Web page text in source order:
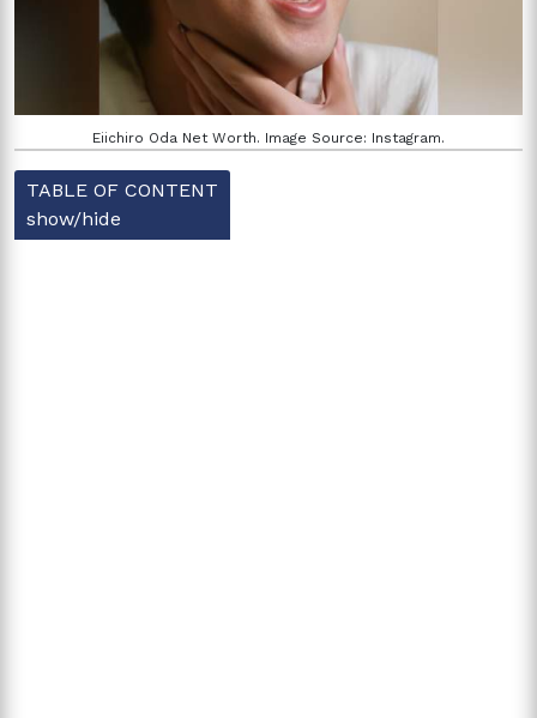
Eiichiro Oda Net Worth. Image Source: Instagram.
TABLE OF CONTENT
show/hide